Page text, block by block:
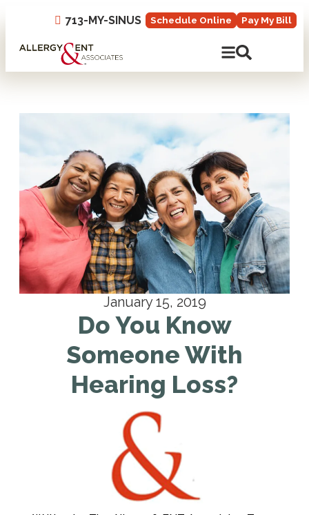
713-MY-SINUS Schedule Online Pay My Bill
Open Mobile
Open Site
January 15, 2019
Do You Know
Someone With
Hearing Loss?